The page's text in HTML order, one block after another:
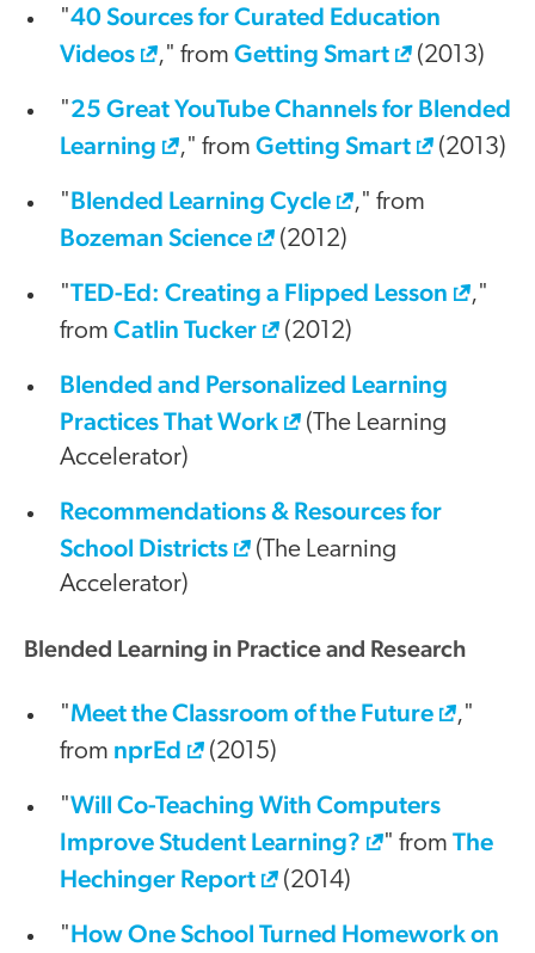
"40 Sources for Curated Education
Videos
," from Getting Smart (2013)
"25 Great YouTube Channels for Blended
Learning
," from Getting Smart (2013)
"Blended Learning Cycle ," from
Bozeman Science (2012)
"TED-Ed: Creating a Flipped Lesson
,"
from Catlin Tucker (2012)
Blended and Personalized Learning
Practices That Work
(The Learning
Accelerator)
Recommendations & Resources for
School Districts
(The Learning
Accelerator)
Blended Learning in Practice and Research
"Meet the Classroom of the Future
,"
from nprEd (2015)
"Will Co-Teaching With Computers
Improve Student Learning?
" from The
Hechinger Report
(2014)
"How One School Turned Homework on